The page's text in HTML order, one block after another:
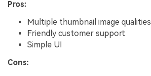
Pros:
Multiple thumbnail image qualities
Friendly customer support
Simple UI
Cons: